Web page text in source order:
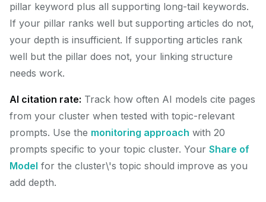
pillar keyword plus all supporting long-tail keywords.
If your pillar ranks well but supporting articles do not,
your depth is insufficient. If supporting articles rank
well but the pillar does not, your linking structure
needs work.
AI citation rate: Track how often AI models cite pages
from your cluster when tested with topic-relevant
prompts. Use the monitoring approach with 20
prompts specific to your topic cluster. Your Share of
Model for the cluster\'s topic should improve as you
add depth.